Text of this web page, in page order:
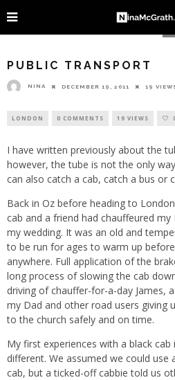
PUBLIC TRANSPORT
NINA DECEMBER 19, 2011 19
LONDON 0 COMMENTS 19 VIEWS
I have written previously about the
however, the tube is not the only
can also catch a cab, catch a bus or
Back in Oz before heading to
cab and a friend had chauffeured
my wedding. It was an old and
to be run for ages to warm up
anywhere. Full application of the
long process of slowing the cab
driving of chauffer-for-a-day James,
my Dad and other road users giving
to the church safely and on time.
My first experiences with a black
different. We assumed we could use
cab, but a ticked-off cabbie told us